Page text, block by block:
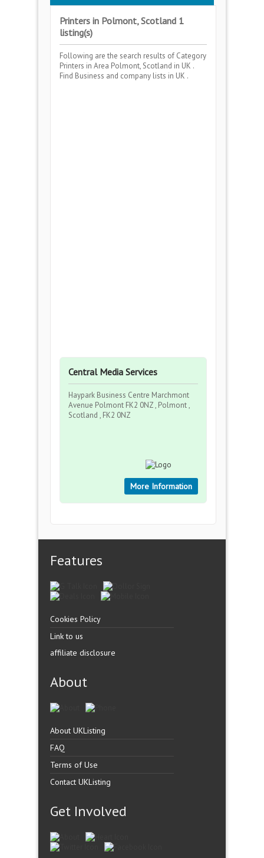
Printers in Polmont, Scotland 1
listing(s)
Following are the search results of Category
Printers in Area Polmont, Scotland in UK .
Find Business and company lists in UK .
Central Media Services
Haypark Business Centre Marchmont
Avenue Polmont FK2 0NZ , Polmont ,
Scotland , FK2 0NZ
More Information
Features
Cookies Policy
Link to us
affiliate disclosure
About
About UKListing
FAQ
Terms of Use
Contact UKListing
Get Involved